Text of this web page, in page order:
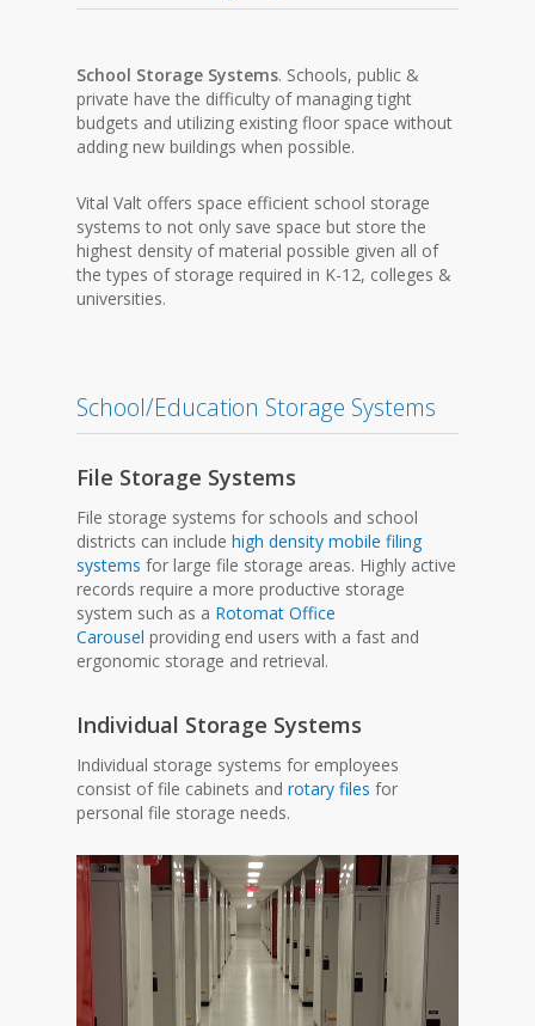
School Storage Systems. Schools, public &
private have the difficulty of managing tight
budgets and utilizing existing floor space without
adding new buildings when possible.
Vital Valt offers space efficient school storage
systems to not only save space but store the
highest density of material possible given all of
the types of storage required in K-12, colleges &
universities.
School/Education Storage Systems
File Storage Systems
File storage systems for schools and school
districts can includehigh density mobile filing
systems for large file storage areas. Highly active
records require a more productive storage
system such as a Rotomat Office
Carousel providing end users with a fast and
ergonomic storage and retrieval.
Individual Storage Systems
Individual storage systems for employees
consist of file cabinets androtary files for
personal file storage needs.